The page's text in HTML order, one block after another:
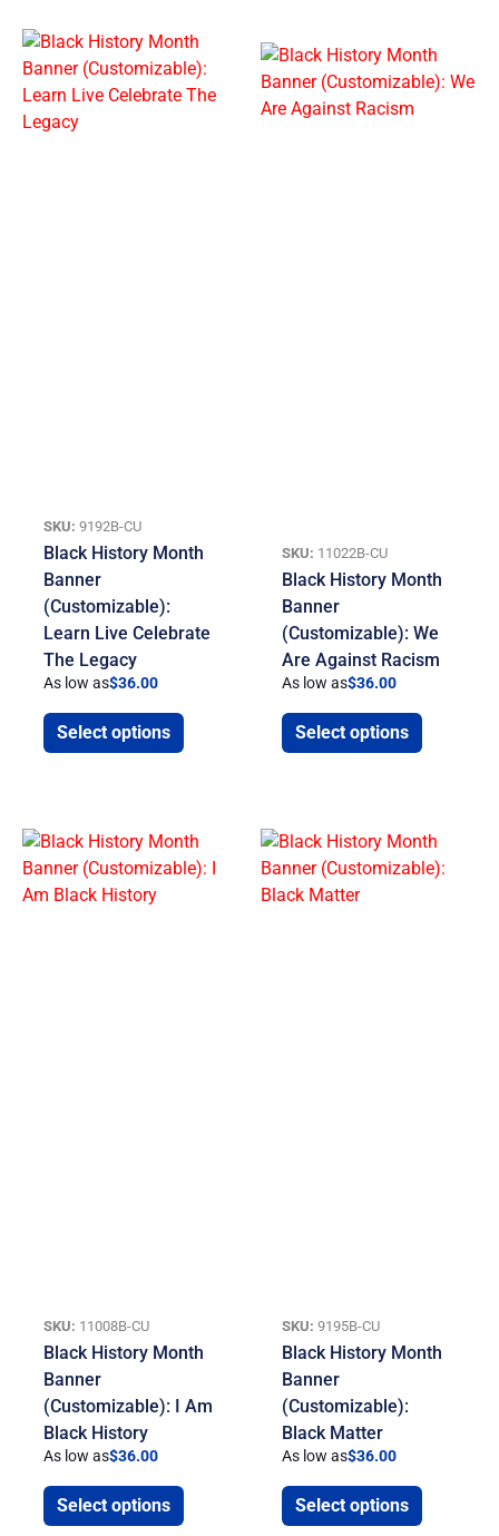
SKU: 9192B-CU
Black History Month
Banner
(Customizable):
Learn Live Celebrate
The Legacy
As low as$36.00
Select options
SKU: 11022B-CU
Black History Month
Banner
(Customizable): We
Are Against Racism
As low as$36.00
Select options
SKU: 11008B-CU
Black History Month
Banner
(Customizable): I Am
Black History
As low as$36.00
Select options
SKU: 9195B-CU
Black History Month
Banner
(Customizable):
Black Matter
As low as$36.00
Select options